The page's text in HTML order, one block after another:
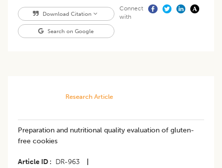
Download Citation
Search on Google
Connect
with
Research Article
Preparation and nutritional quality evaluation of gluten-
free cookies
Article ID DR-963